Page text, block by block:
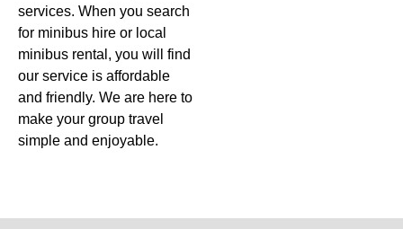
services. When you search
for minibus hire or local
minibus rental, you will find
our service is affordable
and friendly. We are here to
make your group travel
simple and enjoyable.